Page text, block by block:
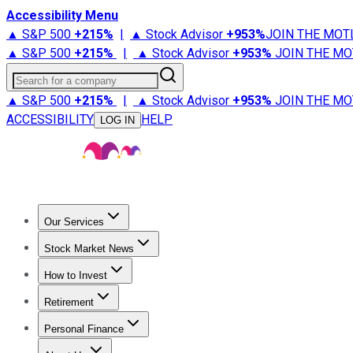
Accessibility Menu
▲ S&P 500 +215% | ▲ Stock Advisor +953%JOIN THE
▲ S&P 500 +215% | ▲ Stock Advisor +953% JOIN THE
Search for a company
▲ S&P 500 +215% | ▲ Stock Advisor +953% JOIN THE
ACCESSIBILITY
LOG IN HELP
Our Services
Stock Advisor
Stock Market News
Trending NewsStock Market News
How to Invest
How to Invest Money
Retirement
Retirement NewsRetirement 101
Personal Finance
Best Credit Cards